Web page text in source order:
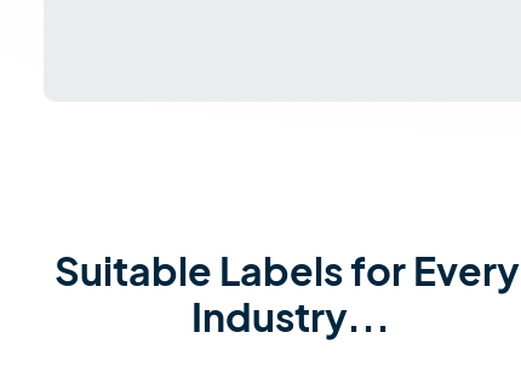
Suitable Labels for Every
Industry...